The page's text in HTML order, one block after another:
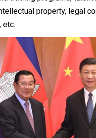
property, legal
etc.